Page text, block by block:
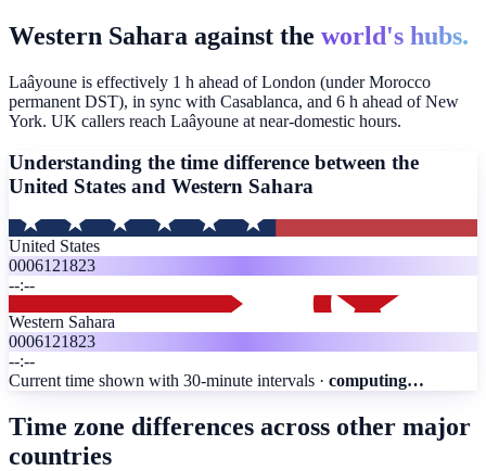
Western Sahara against the world's hubs.
Laâyoune is effectively 1 h ahead of London (under Morocco
permanent DST), in sync with Casablanca, and 6 h ahead of New
York. UK callers reach Laâyoune at near-domestic hours.
Understanding the time difference between the
United States and Western Sahara
United States
0006121823
--:--
Western Sahara
0006121823
--:--
Current time shown with 30-minute intervals · computing…
Time zone differences across other major
countries